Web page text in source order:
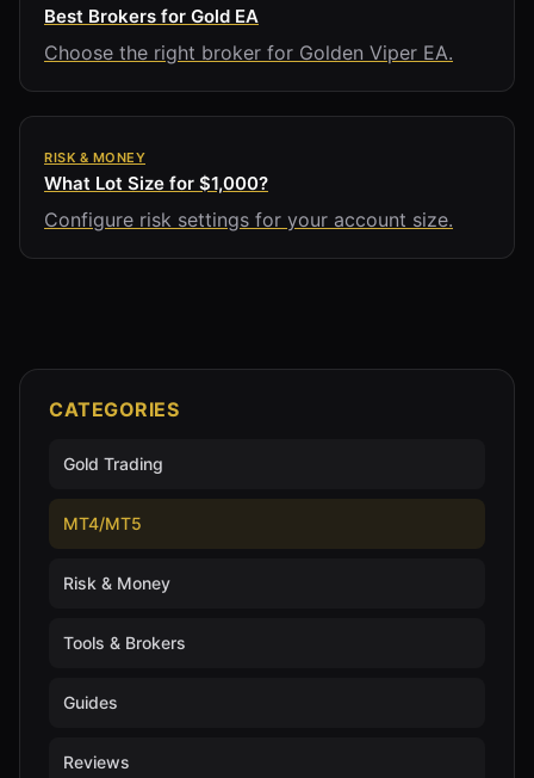
Best Brokers for Gold EA
Choose the right broker for Golden Viper EA.
RISK & MONEY
What Lot Size for $1,000?
Configure risk settings for your account size.
CATEGORIES
Gold Trading
MT4/MT5
Risk & Money
Tools & Brokers
Guides
Reviews